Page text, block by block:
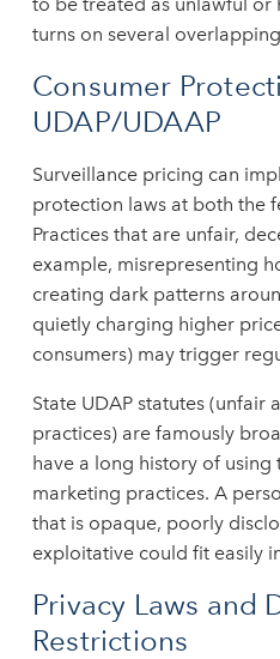
turns on several
Consumer
UDAP/UDAAP
Surveillance pricing can
protection laws at both the
Practices that are unfair,
example, misrepresenting
creating dark patterns
quietly charging higher
consumers) may trigger
State UDAP statutes (unfair
practices) are famously
have a long history of
marketing practices. A
that is opaque, poorly
exploitative could fit easily
Privacy Laws and
Restrictions